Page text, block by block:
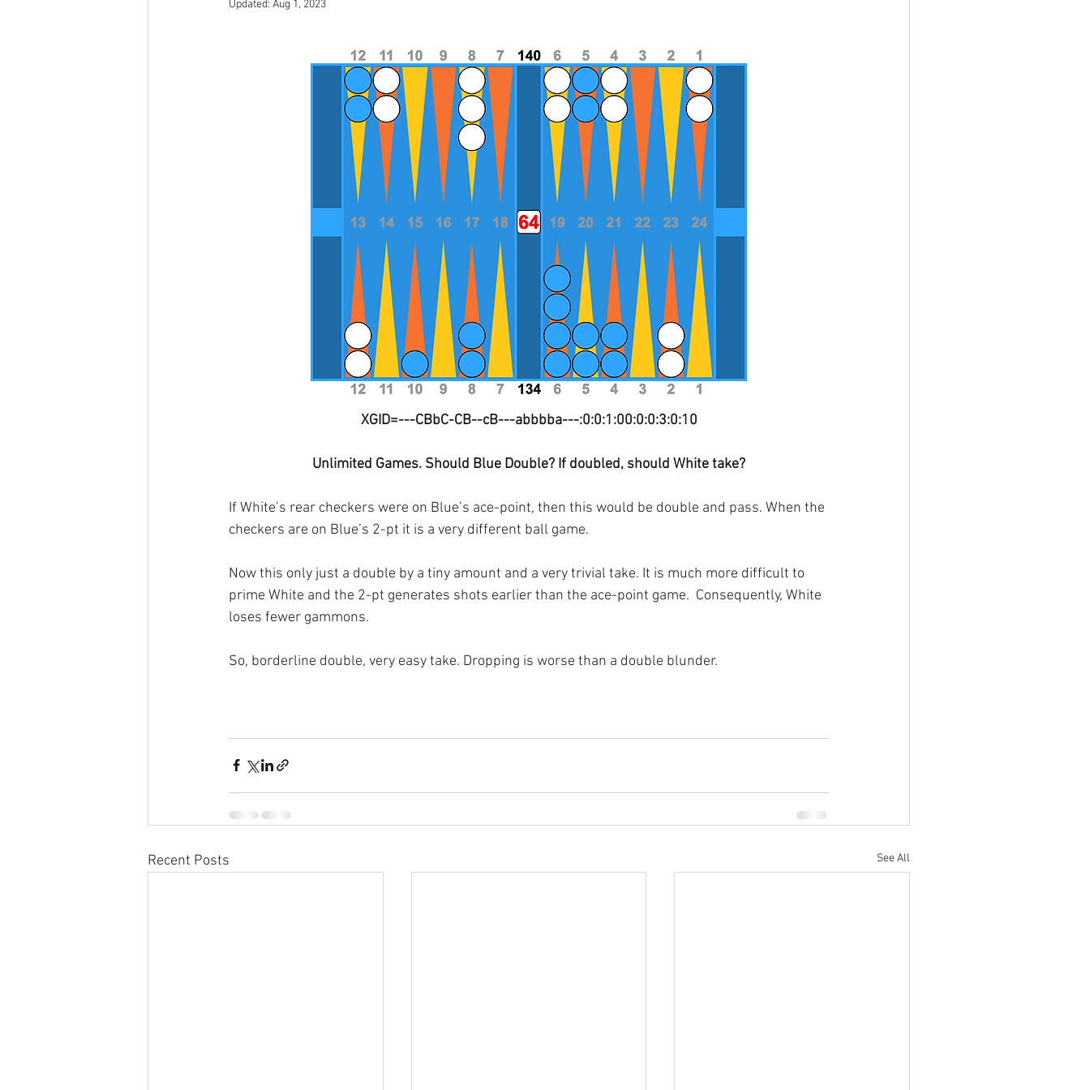
Updated: Aug 1, 2023
XGID=---CBbC-CB--cB---abbbba---:0:0:1:00:0:0:3:0:10
Unlimited Games. Should Blue Double? If doubled, should White take?
If White’s rear checkers were on Blue’s ace-point, then this would be double and pass. When the
checkers are on Blue’s 2-pt it is a very different ball game.
Now this only just a double by a tiny amount and a very trivial take. It is much more difficult to
prime White and the 2-pt generates shots earlier than the ace-point game.  Consequently, White
loses fewer gammons.
So, borderline double, very easy take. Dropping is worse than a double blunder.
Recent Posts See All